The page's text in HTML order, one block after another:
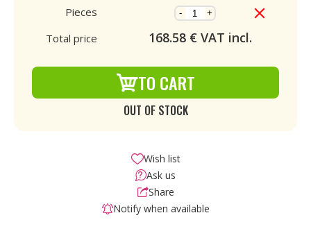
Pieces
- +
Total price 168.58 € VAT incl.
TO CART
OUT OF STOCK
Wish list
Ask us
Share
Notify when available